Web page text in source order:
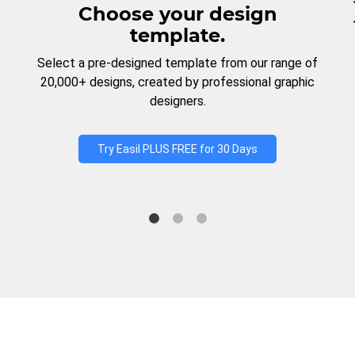
Choose your design
template.
Select a pre-designed template from our range of
20,000+ designs, created by professional graphic
designers.
Try Easil PLUS FREE for 30 Days